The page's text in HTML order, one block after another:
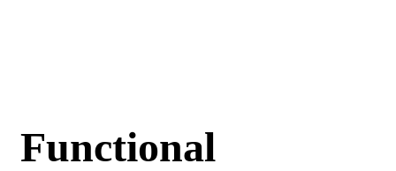
Functional